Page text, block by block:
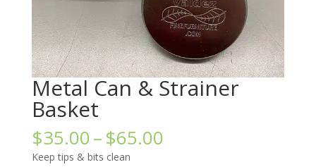
Metal Can & Strainer
Basket
$35.00–$65.00Price
Keep tips & bits clean